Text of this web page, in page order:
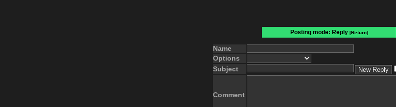
Posting mode: Reply [Return]
Name
Options
Subject
Comment